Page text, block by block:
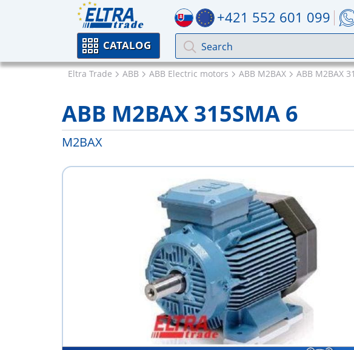
+421 552 601 099
CATALOG
Eltra Trade ABB ABB Electric motors ABB M2BAX ABB M2BAX
ABB M2BAX 315SMA 6
M2BAX